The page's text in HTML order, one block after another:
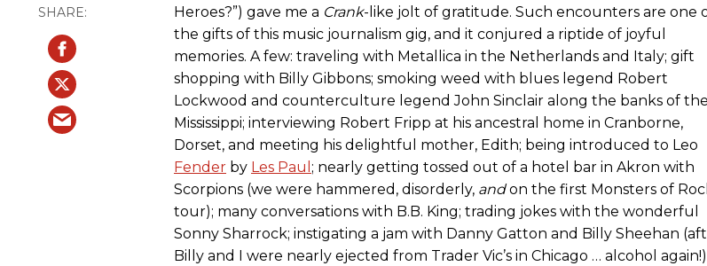
Heroes?”) gave me a Crank-like jolt of gratitude. Such encounters are one
the gifts of this music journalism gig, and it conjured a riptide of joyful
memories. A few: traveling with Metallica in the Netherlands and Italy; gift
shopping with Billy Gibbons; smoking weed with blues legend Robert
Lockwood and counterculture legend John Sinclair along the banks of the
Mississippi; interviewing Robert Fripp at his ancestral home in Cranborne,
Dorset, and meeting his delightful mother, Edith; being introduced to Leo
Fender by Les Paul ; nearly getting tossed out of a hotel bar in Akron with
Scorpions (we were hammered, disorderly, andon the first Monsters of
tour); many conversations with B.B. King; trading jokes with the wonderful
Sonny Sharrock; instigating a jam with Danny Gatton and Billy Sheehan
Billy and I were nearly ejected from Trader Vic’s in Chicago … alcohol